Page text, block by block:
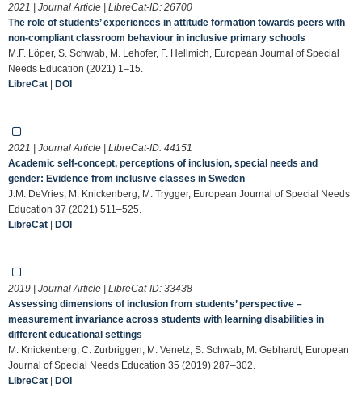
2021 | Journal Article | LibreCat-ID: 26700
The role of students’ experiences in attitude formation towards peers with
non-compliant classroom behaviour in inclusive primary schools
M.F. Löper, S. Schwab, M. Lehofer, F. Hellmich, European Journal of Special
Needs Education (2021) 1–15.
LibreCat | DOI
2021 | Journal Article | LibreCat-ID: 44151
Academic self-concept, perceptions of inclusion, special needs and
gender: Evidence from inclusive classes in Sweden
J.M. DeVries, M. Knickenberg, M. Trygger, European Journal of Special Needs
Education 37 (2021) 511–525.
LibreCat | DOI
2019 | Journal Article | LibreCat-ID: 33438
Assessing dimensions of inclusion from students’ perspective –
measurement invariance across students with learning disabilities in
different educational settings
M. Knickenberg, C. Zurbriggen, M. Venetz, S. Schwab, M. Gebhardt, European
Journal of Special Needs Education 35 (2019) 287–302.
LibreCat | DOI